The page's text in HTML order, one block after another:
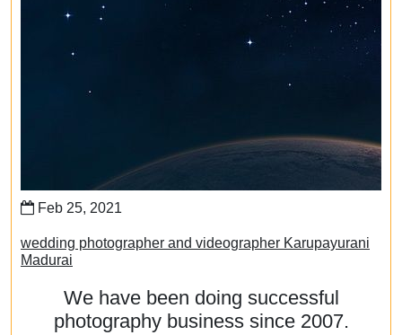
Feb 25, 2021
wedding photographer and videographer Karupayurani
Madurai
We have been doing successful
photography business since 2007.